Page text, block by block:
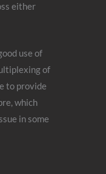
either
use of
of
to provide
which
in some